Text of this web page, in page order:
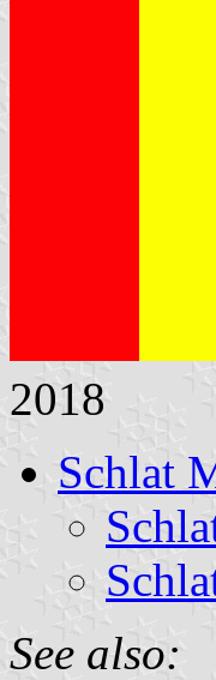
2018
Schlat
See also: